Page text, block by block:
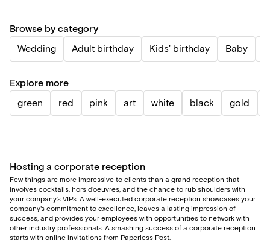
Browse by category
Wedding
Adult birthday Kids' birthday Baby
Explore more
green
red pink art white black gold
Hosting a corporate reception
Few things are more impressive to clients than a grand reception that
involves cocktails, hors d’oeuvres, and the chance to rub shoulders with
your company’s VIPs. A well-executed corporate reception showcases your
company's commitment to excellence, leaves a lasting impression of
success, and provides your employees with opportunities to network with
other industry professionals. A smashing success of a corporate reception
starts with online invitations from Paperless Post.